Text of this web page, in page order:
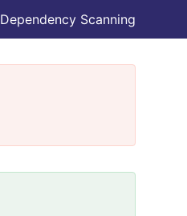
Dependency Scanning